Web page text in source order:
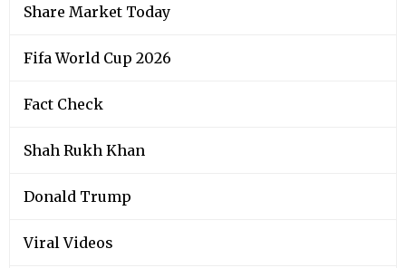
Share Market Today
Fifa World Cup 2026
Fact Check
Shah Rukh Khan
Donald Trump
Viral Videos